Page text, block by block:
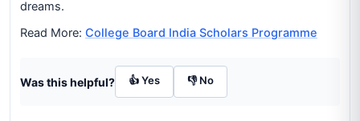
dreams.
Read More: College Board India Scholars Programme
Was this helpful? 👍 Yes 👎 No